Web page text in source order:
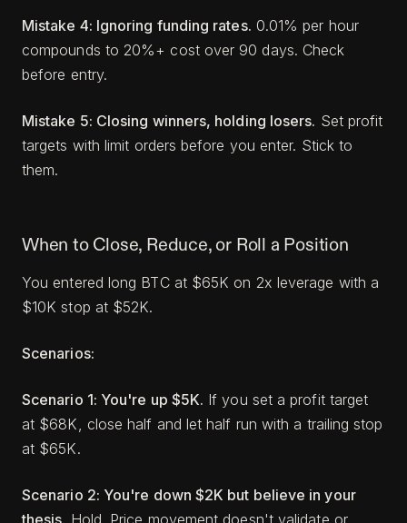
Mistake 4: Ignoring funding rates. 0.01% per hour
compounds to 20%+ cost over 90 days. Check
before entry.
Mistake 5: Closing winners, holding losers. Set profit
targets with limit orders before you enter. Stick to
them.
When to Close, Reduce, or Roll a Position
You entered long BTC at $65K on 2x leverage with a
$10K stop at $52K.
Scenarios:
Scenario 1: You're up $5K. If you set a profit target
at $68K, close half and let half run with a trailing stop
at $65K.
Scenario 2: You're down $2K but believe in your
thesis. Hold. Price movement doesn't validate or